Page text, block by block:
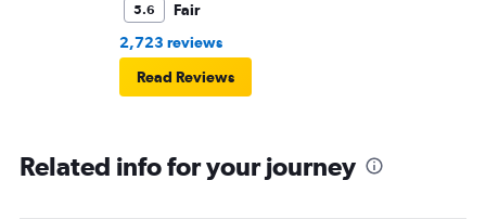
5.6
Fair
2,723 reviews
Read Reviews
Related info for your journey